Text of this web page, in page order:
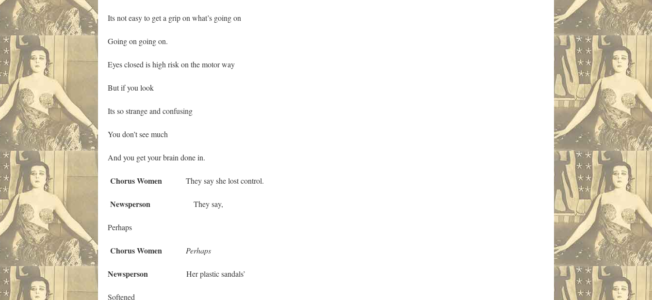
Its not easy to get a grip on what’s going on
Going on going on.
Eyes closed is high risk on the motor way
But if you look
Its so strange and confusing
You don’t see much
And you get your brain done in.
Chorus Women They say she lost control.
Newsperson They say,
Perhaps
Chorus Women Perhaps
Newsperson Her plastic sandals’
Softened